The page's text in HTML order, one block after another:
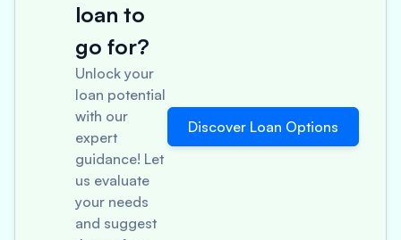
loan to
go for?
Unlock your
loan potential
with our
expert
guidance! Let
us evaluate
your needs
and suggest
Discover Loan Options